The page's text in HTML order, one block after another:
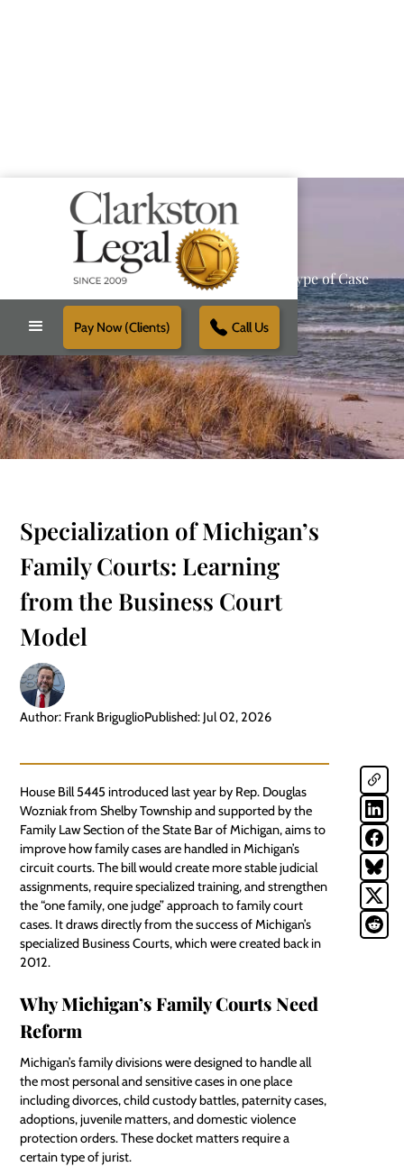
Pay Now (Clients) Call Us
Providing Reliable Solutions for Every Type of Case
Schedule Free Consultation
Specialization of Michigan’s
Family Courts: Learning
from the Business Court
Model
Author: Frank BriguglioPublished: Jul 02, 2026
House Bill 5445 introduced last year by Rep. Douglas
Wozniak from Shelby Township and supported by the
Family Law Section of the State Bar of Michigan, aims to
improve how family cases are handled in Michigan’s
circuit courts. The bill would create more stable judicial
assignments, require specialized training, and strengthen
the “one family, one judge” approach to family court
cases. It draws directly from the success of Michigan’s
specialized Business Courts, which were created back in
2012.
Why Michigan’s Family Courts Need
Reform
Michigan’s family divisions were designed to handle all
the most personal and sensitive cases in one place
including divorces, child custody battles, paternity cases,
adoptions, juvenile matters, and domestic violence
protection orders. These docket matters require a
certain type of jurist.